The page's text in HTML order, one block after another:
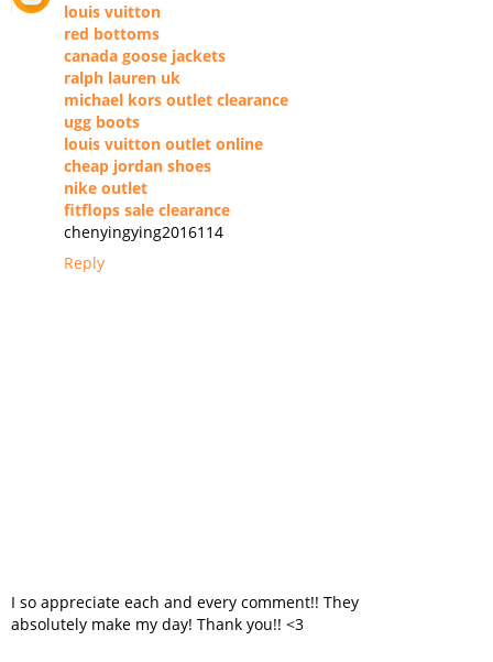
louis vuitton
red bottoms
canada goose jackets
ralph lauren uk
michael kors outlet clearance
ugg boots
louis vuitton outlet online
cheap jordan shoes
nike outlet
fitflops sale clearance
chenyingying2016114
Reply
I so appreciate each and every comment!! They
absolutely make my day! Thank you!! <3